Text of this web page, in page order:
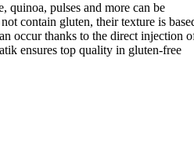
quinoa, pulses and more can be
contain gluten, their texture is
occur thanks to the direct injection
ensures top quality in gluten-free